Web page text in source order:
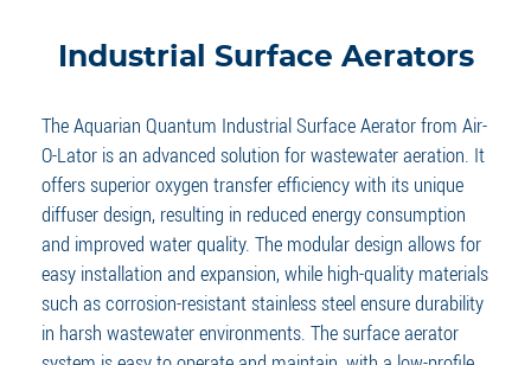
Industrial Surface Aerators
The Aquarian Quantum Industrial Surface Aerator from Air-
O-Lator is an advanced solution for wastewater aeration. It
offers superior oxygen transfer efficiency with its unique
diffuser design, resulting in reduced energy consumption
and improved water quality. The modular design allows for
easy installation and expansion, while high-quality materials
such as corrosion-resistant stainless steel ensure durability
in harsh wastewater environments. The surface aerator